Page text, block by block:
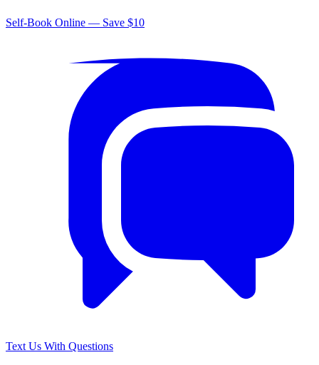
Self-Book Online — Save $10
Text Us With Questions